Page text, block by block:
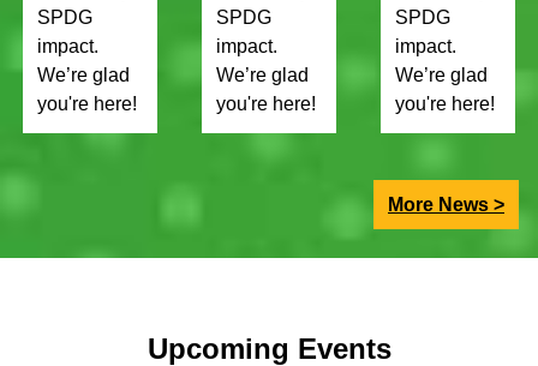
SPDG
impact.
We’re glad
you're here!
SPDG
impact.
We’re glad
you're here!
SPDG
impact.
We’re glad
you're here!
More News >
Upcoming Events